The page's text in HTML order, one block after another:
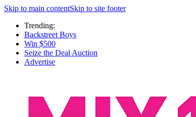
Skip to main contentSkip to site footer
Trending:
Backstreet Boys
Win $500
Seize the Deal Auction
Advertise